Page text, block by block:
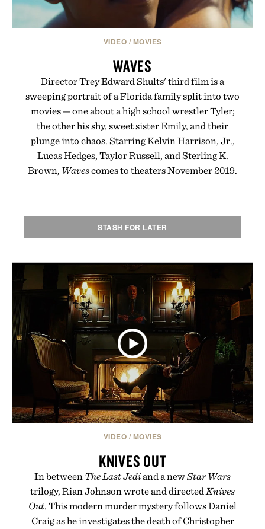
VIDEO / MOVIES
WAVES
Director Trey Edward Shults' third film is a
sweeping portrait of a Florida family split into two
movies — one about a high school wrestler Tyler;
the other his shy, sweet sister Emily, and their
plunge into chaos. Starring Kelvin Harrison, Jr.,
Lucas Hedges, Taylor Russell, and Sterling K.
Brown, Wavescomes to theaters November 2019.
STASH FOR LATER
VIDEO / MOVIES
KNIVES OUT
In between The Last Jediand a newStar Wars
trilogy, Rian Johnson wrote and directedKnives
Out. This modern murder mystery follows Daniel
Craig as he investigates the death of Christopher